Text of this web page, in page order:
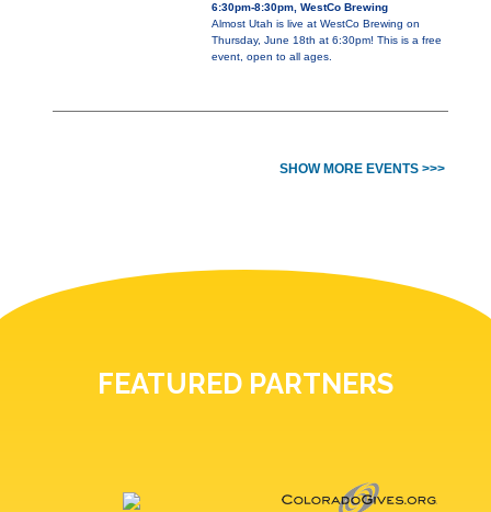
6:30pm-8:30pm, WestCo Brewing
Almost Utah is live at WestCo Brewing on
Thursday, June 18th at 6:30pm! This is a free
event, open to all ages.
SHOW MORE EVENTS >>>
FEATURED PARTNERS